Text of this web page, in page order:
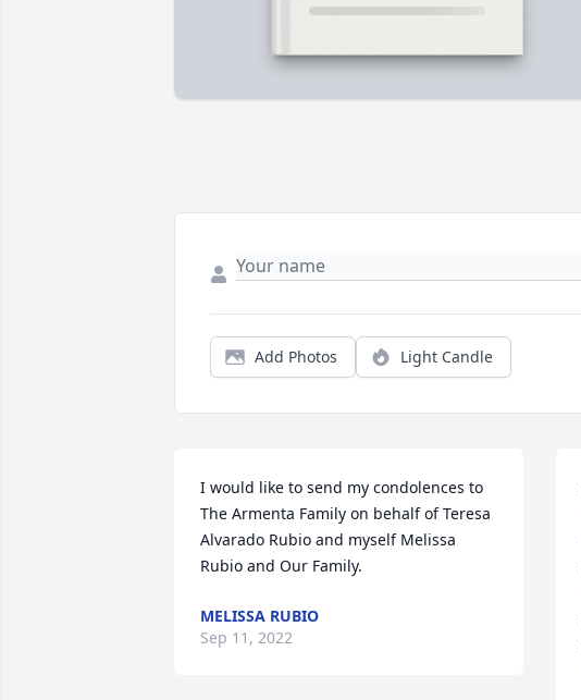
Add Photos Light Candle
I would like to send my condolences to
The Armenta Family on behalf of Teresa
Alvarado Rubio and myself Melissa
Rubio and Our Family.
MELISSA RUBIO
Sep 11, 2022